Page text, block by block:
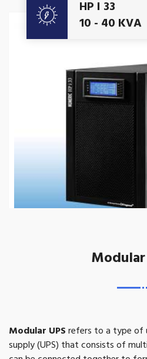
HP I 33
10 - 40 KVA
Modular
Modular UPSrefers to a type of
supply (UPS) that consists of